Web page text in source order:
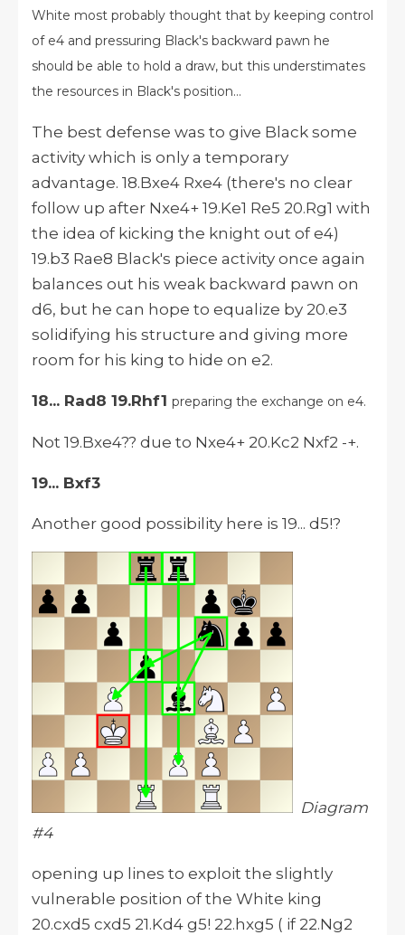
White most probably thought that by keeping control
of e4 and pressuring Black's backward pawn he
should be able to hold a draw, but this understimates
the resources in Black's position...
The best defense was to give Black some
activity which is only a temporary
advantage. 18.Bxe4 Rxe4 (there's no clear
follow up after Nxe4+ 19.Ke1 Re5 20.Rg1 with
the idea of kicking the knight out of e4)
19.b3 Rae8 Black's piece activity once again
balances out his weak backward pawn on
d6, but he can hope to equalize by 20.e3
solidifying his structure and giving more
room for his king to hide on e2.
18... Rad8 19.Rhf1 preparing the exchange on e4.
Not 19.Bxe4?? due to Nxe4+ 20.Kc2 Nxf2 -+.
19... Bxf3
Another good possibility here is 19... d5!?
Diagram
#4
opening up lines to exploit the slightly
vulnerable position of the White king
20.cxd5 cxd5 21.Kd4 g5! 22.hxg5 ( if 22.Ng2